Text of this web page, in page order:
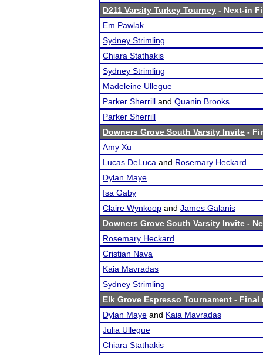
D211 Varsity Turkey Tourney - Next-in
Em Pawlak
Sydney Strimling
Chiara Stathakis
Sydney Strimling
Madeleine Ullegue
Parker Sherrill and Quanin Brooks
Parker Sherrill
Downers Grove South Varsity Invite -
Amy Xu
Lucas DeLuca and Rosemary Heckard
Dylan Maye
Isa Gaby
Claire Wynkoop and James Galanis
Downers Grove South Varsity Invite -
Rosemary Heckard
Cristian Nava
Kaia Mavradas
Sydney Strimling
Elk Grove Espresso Tournament - Final
Dylan Maye and Kaia Mavradas
Julia Ullegue
Chiara Stathakis